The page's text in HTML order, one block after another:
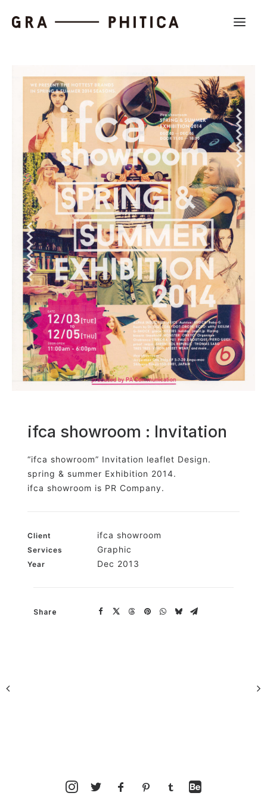
Work
About
News
Contact us
Search
Company Profile
Recruit
Partnership
Shop
GRAPHITerior
ifca showroom : Invitation
“ifca showroom” Invitation leaflet Design.
spring & summer Exhibition 2014.
ifca showroom is PR Company.
Client ifca showroom
Services Graphic
Year Dec 2013
Share